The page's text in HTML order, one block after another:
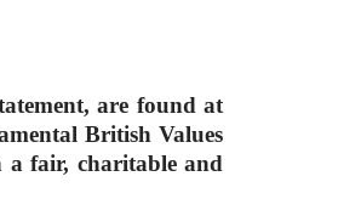
are found at
British Values
a fair, charitable and